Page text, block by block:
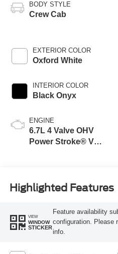
BODY STYLE
Crew Cab
EXTERIOR COLOR
Oxford White
INTERIOR COLOR
Black Onyx
ENGINE
6.7L 4 Valve OHV
Power Stroke® V8
Highlighted Features
VIEW
WINDOW
STICKER
Feature availability
configuration. Please
info.